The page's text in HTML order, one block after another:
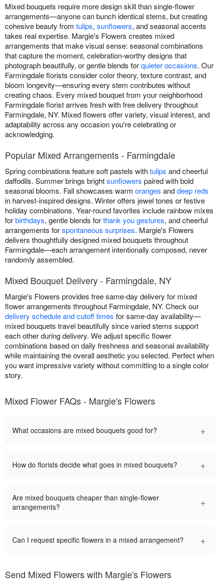
Mixed bouquets require more design skill than single-flower
arrangements—anyone can bunch identical stems, but creating
cohesive beauty from tulips, sunflowers, and seasonal accents
takes real expertise. Margie's Flowers creates mixed
arrangements that make visual sense: seasonal combinations
that capture the moment, celebration-worthy designs that
photograph beautifully, or gentle blends forquieter occasions. Our
Farmingdale florists consider color theory, texture contrast, and
bloom longevity—ensuring every stem contributes without
creating chaos. Every mixed bouquet from your neighborhood
Farmingdale florist arrives fresh with free delivery throughout
Farmingdale, NY. Mixed flowers offer variety, visual interest, and
adaptability across any occasion you're celebrating or
acknowledging.
Popular Mixed Arrangements - Farmingdale
Spring combinations feature soft pastels withtulips and cheerful
daffodils. Summer brings brightsunflowers paired with bold
seasonal blooms. Fall showcases warm oranges anddeep reds
in harvest-inspired designs. Winter offers jewel tones or festive
holiday combinations. Year-round favorites include rainbow mixes
forbirthdays, gentle blends forthank you gestures, and cheerful
arrangements forspontaneous surprises. Margie's Flowers
delivers thoughtfully designed mixed bouquets throughout
Farmingdale—each arrangement intentionally composed, never
randomly assembled.
Mixed Bouquet Delivery - Farmingdale, NY
Margie's Flowers provides free same-day delivery for mixed
flower arrangements throughout Farmingdale, NY. Check our
delivery schedule and cutoff times for same-day availability—
mixed bouquets travel beautifully since varied stems support
each other during delivery. We adjust specific flower
combinations based on daily freshness and seasonal availability
while maintaining the overall aesthetic you selected. Perfect when
you want impressive variety without committing to a single color
story.
Mixed Flower FAQs - Margie's Flowers
What occasions are mixed bouquets good for? +
How do florists decide what goes in mixed bouquets? +
Are mixed bouquets cheaper than single-flower
arrangements?
+
Can I request specific flowers in a mixed arrangement? +
Send Mixed Flowers with Margie's Flowers